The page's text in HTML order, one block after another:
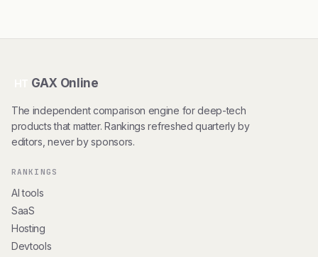
GAX Online
The independent comparison engine for deep-tech
products that matter. Rankings refreshed quarterly by
editors, never by sponsors.
RANKINGS
AI tools
SaaS
Hosting
Devtools